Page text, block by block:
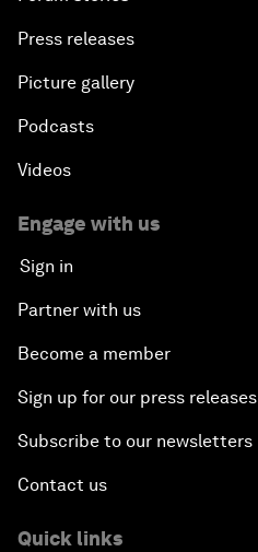
Press releases
Picture gallery
Podcasts
Videos
Engage with us
Sign in
Partner with us
Become a member
Sign up for our press releases
Subscribe to our newsletters
Contact us
Quick links